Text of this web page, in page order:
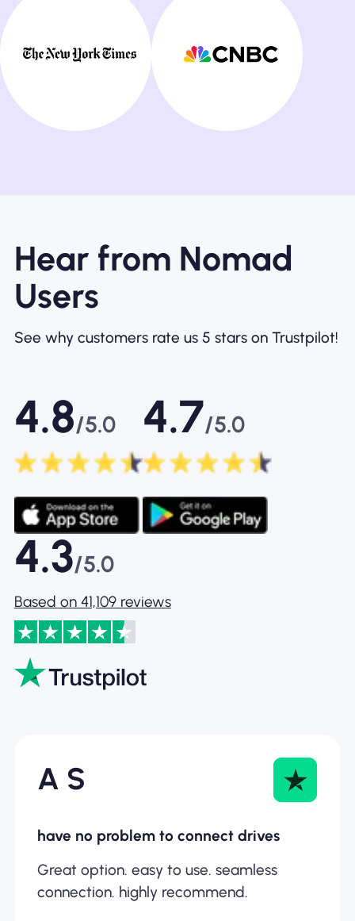
Hear from Nomad
Users
See why customers rate us 5 stars on Trustpilot!
4.8/5.0 4.7/5.0
4.3/5.0
Based on 41,109 reviews
A S
have no problem to connect drives
Great option. easy to use. seamless
connection. highly recommend.